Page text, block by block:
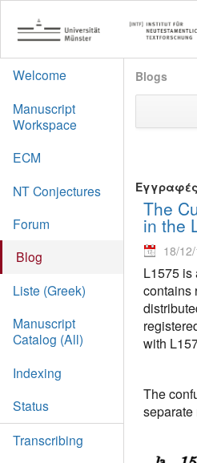
Welcome
Manuscript
Workspace
ECM
NT Conjectures
Forum
Blog
Liste (Greek)
Manuscript
Catalog (All)
Indexing
Status
Transcribing
Blogs
Εγγραφές
The
in the
18/
L1575 is
contains
with
The
separate